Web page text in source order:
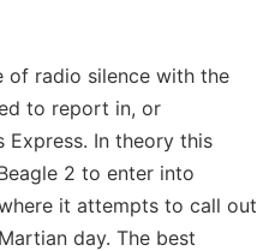
of radio silence with the
to report in, or
Express. In theory this
2 to enter into
it attempts to call out
day. The best